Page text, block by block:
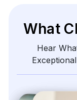
What
Hear